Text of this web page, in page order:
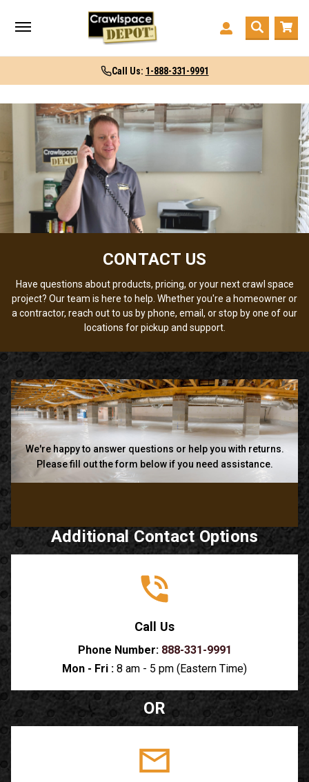
Call Us: 1-888-331-9991
CONTACT US
Have questions about products, pricing, or your next crawl space
project? Our team is here to help. Whether you're a homeowner or
a contractor, reach out to us by phone, email, or stop by one of our
locations for pickup and support.
We're happy to answer questions or help you with returns.
Please fill out the form below if you need assistance.
Additional Contact Options
Call Us
Phone Number: 888-331-9991
Mon - Fri : 8 am - 5 pm (Eastern Time)
OR